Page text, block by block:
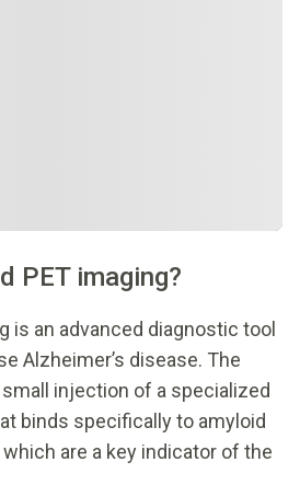
PET imaging?
is an advanced diagnostic tool
Alzheimer’s disease. The
injection of a specialized
binds specifically to amyloid
are a key indicator of the